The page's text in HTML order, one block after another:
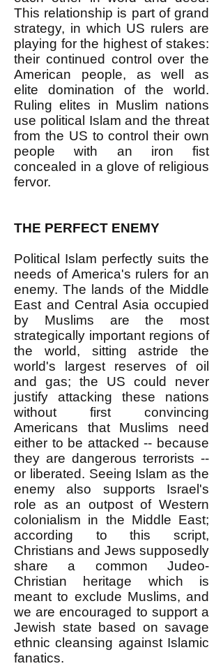
This relationship is part of grand
strategy, in which US rulers are
playing for the highest of stakes:
their continued control over the
American people, as well as
elite domination of the world.
Ruling elites in Muslim nations
use political Islam and the threat
from the US to control their own
people with an iron fist
concealed in a glove of religious
fervor.
THE PERFECT ENEMY
Political Islam perfectly suits the
needs of America's rulers for an
enemy. The lands of the Middle
East and Central Asia occupied
by Muslims are the most
strategically important regions of
the world, sitting astride the
world's largest reserves of oil
and gas; the US could never
justify attacking these nations
without first convincing
Americans that Muslims need
either to be attacked -- because
they are dangerous terrorists --
or liberated. Seeing Islam as the
enemy also supports Israel's
role as an outpost of Western
colonialism in the Middle East;
according to this script,
Christians and Jews supposedly
share a common Judeo-
Christian heritage which is
meant to exclude Muslims, and
we are encouraged to support a
Jewish state based on savage
ethnic cleansing against Islamic
fanatics.